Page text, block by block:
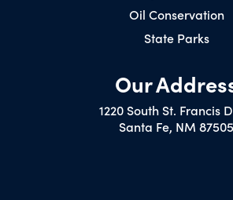
Oil Conservation
State Parks
Our
1220 South St. Francis
Santa Fe, NM 87505